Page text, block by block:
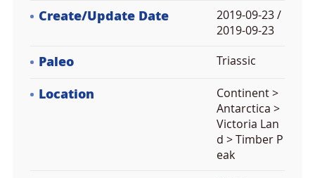
Create/Update Date
2019-09-23 /
2019-09-23
Paleo Triassic
Location
Continent >
Antarctica >
Victoria Lan
d > Timber P
eak